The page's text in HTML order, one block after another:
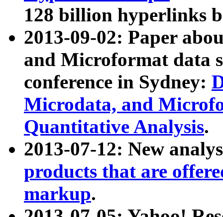
128 billion hyperlinks
2013-09-02: Paper
and Microformat data
conference in Sydney:
Microdata, and
Quantitative Analysis.
2013-07-12: New
products that are
markup.